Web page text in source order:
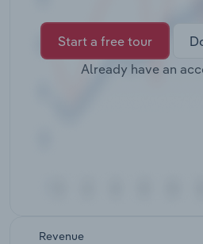
Start a free tour
Already have an
Revenue